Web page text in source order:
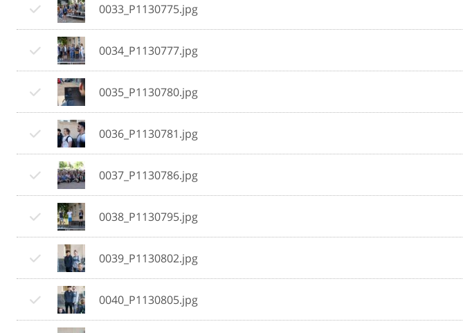
0033_P1130775.jpg
0034_P1130777.jpg
0035_P1130780.jpg
0036_P1130781.jpg
0037_P1130786.jpg
0038_P1130795.jpg
0039_P1130802.jpg
0040_P1130805.jpg